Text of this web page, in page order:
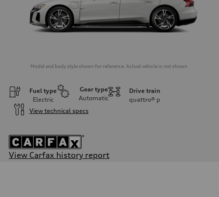
Model and body style shown for reference. Actual vehicle is not shown.
Fuel type
Electric
Gear type
Automatic
Drive train
quattro® p
View technical specs
View Carfax history report